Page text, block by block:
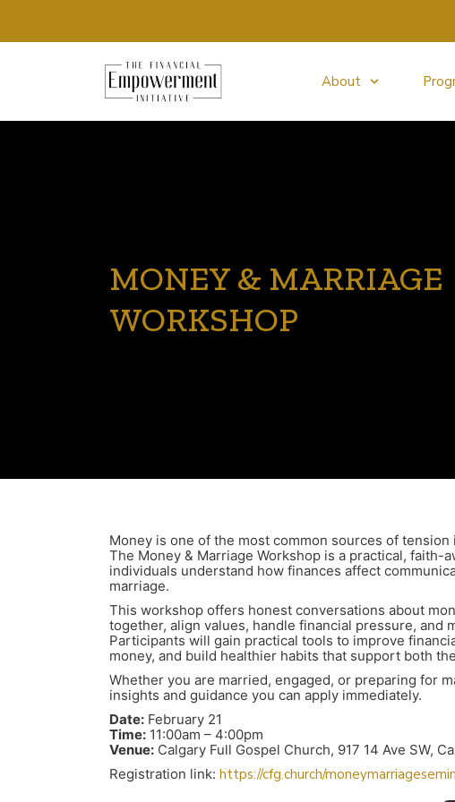
About
MONEY & MARRIAGE
WORKSHOP
Money is one of the most common sources of
The Money & Marriage Workshop is a practical, faith-
individuals understand how finances affect
marriage.
This workshop offers honest conversations about
together, align values, handle financial pressure, and
Participants will gain practical tools to improve
money, and build healthier habits that support both
Whether you are married, engaged, or preparing for
insights and guidance you can apply immediately.
Date: February 21
Time: 11:00am – 4:00pm
Venue: Calgary Full Gospel Church, 917 14 Ave SW,
Registration link: https://cfg.church/